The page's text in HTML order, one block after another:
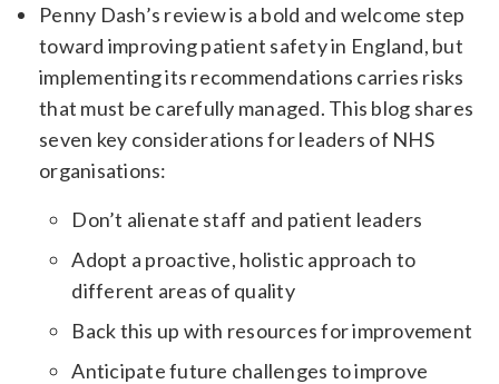
Penny Dash’s review is a bold and welcome step
toward improving patient safety in England, but
implementing its recommendations carries risks
that must be carefully managed. This blog shares
seven key considerations for leaders of NHS
organisations:
Don’t alienate staff and patient leaders
Adopt a proactive, holistic approach to
different areas of quality
Back this up with resources for improvement
Anticipate future challenges to improve